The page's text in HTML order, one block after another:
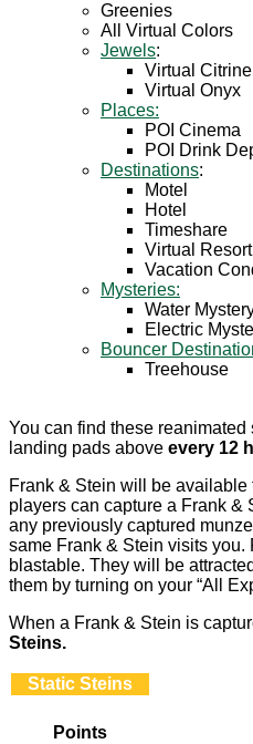
Greenies
All Virtual Colors
Jewels:
Virtual Citrine
Virtual Onyx
Places:
POI Cinema
POI Drink
Destinations:
Motel
Hotel
Timeshare
Virtual Resort
Vacation
Mysteries:
Water
Electric
Bouncer
Treehouse
You can find these
landing pads above every 12
Frank & Stein will be
players can capture a Frank &
any previously captured
same Frank & Stein visits you.
blastable. They will be
them by turning on your “All
When a Frank & Stein is
Steins.
Static Steins
Points